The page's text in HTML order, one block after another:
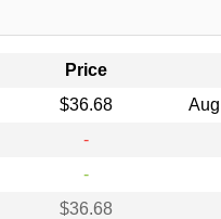
Price
$36.68
-
-
$36.68